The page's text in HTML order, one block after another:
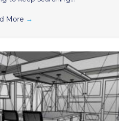
More →